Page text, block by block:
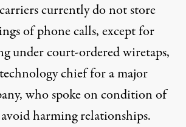
currently do not store
of phone calls, except for
under court-ordered wiretaps,
chief for a major
who spoke on condition of
harming relationships.